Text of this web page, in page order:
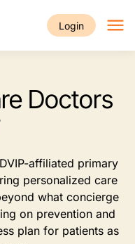
Login
Doctors
affiliated primary
personalized care
what concierge
on prevention and
plan for patients as